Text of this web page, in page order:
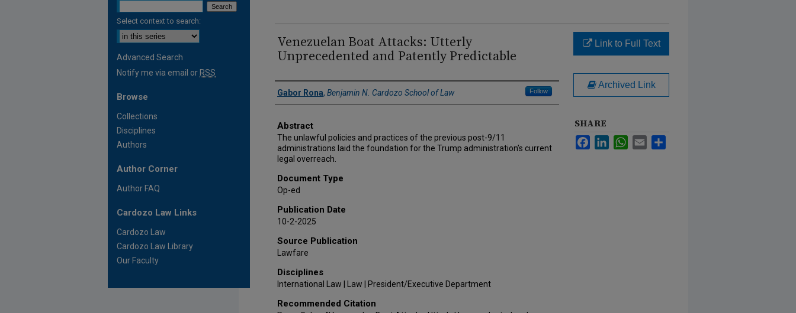
Venezuelan Boat Attacks: Utterly
Unprecedented and Patently Predictable
Authors
Gabor Rona, Benjamin N. Cardozo School of Law Follow
Abstract
The unlawful policies and practices of the previous post-9/11
administrations laid the foundation for the Trump administration’s current
legal overreach.
Document Type
Op-ed
Publication Date
10-2-2025
Source Publication
Lawfare
Disciplines
International Law | Law | President/Executive Department
Recommended Citation
Link to Full Text
Archived Link
SHARE
FacebookLinkedInWhatsApp
Email
Select context to search:
Advanced Search
Notify me via email or RSS
Browse
Collections
Disciplines
Authors
Author Corner
Author FAQ
Cardozo Law Links
Cardozo Law
Cardozo Law Library
Our Faculty